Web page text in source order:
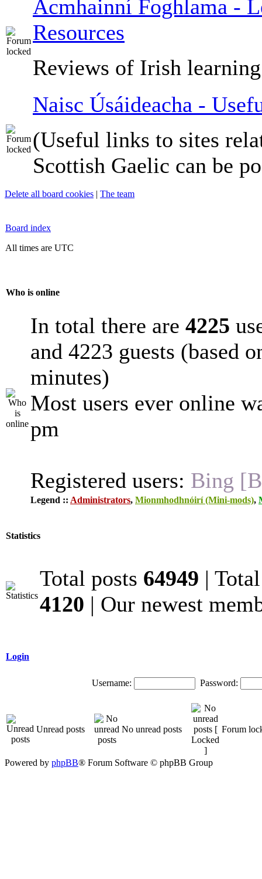
Acmhainní Foghlama -
Resources
Reviews of Irish
Naisc Úsáideacha -
(Useful links to sites
Scottish Gaelic can be
Delete all board cookies | The team
Board index
All times are UTC
Who is online
In total there are 4225
and 4223 guests (based
minutes)
Most users ever online
pm
Registered users: Bing
Legend :: Administrators, Mionmhodhnóirí (Mini-mods),
Statistics
Total posts 64949 |
4120 | Our newest
Login
Username: Password:
Unread posts No unread posts Forum
Powered by phpBB® Forum Software © phpBB Group